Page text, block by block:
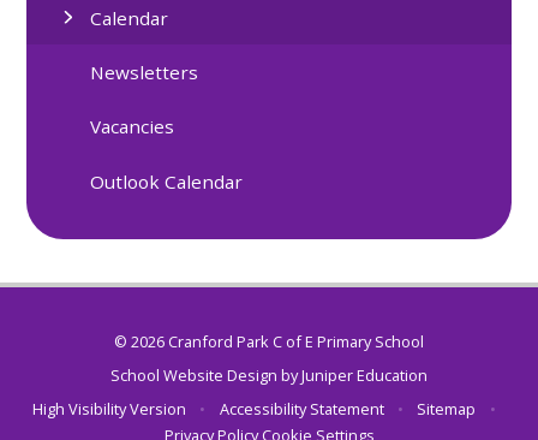
Calendar
Newsletters
Vacancies
Outlook Calendar
© 2026 Cranford Park C of E Primary School
School Website Design byJuniper Education
High Visibility Version
• Accessibility Statement • Sitemap
•
Privacy Policy Cookie Settings